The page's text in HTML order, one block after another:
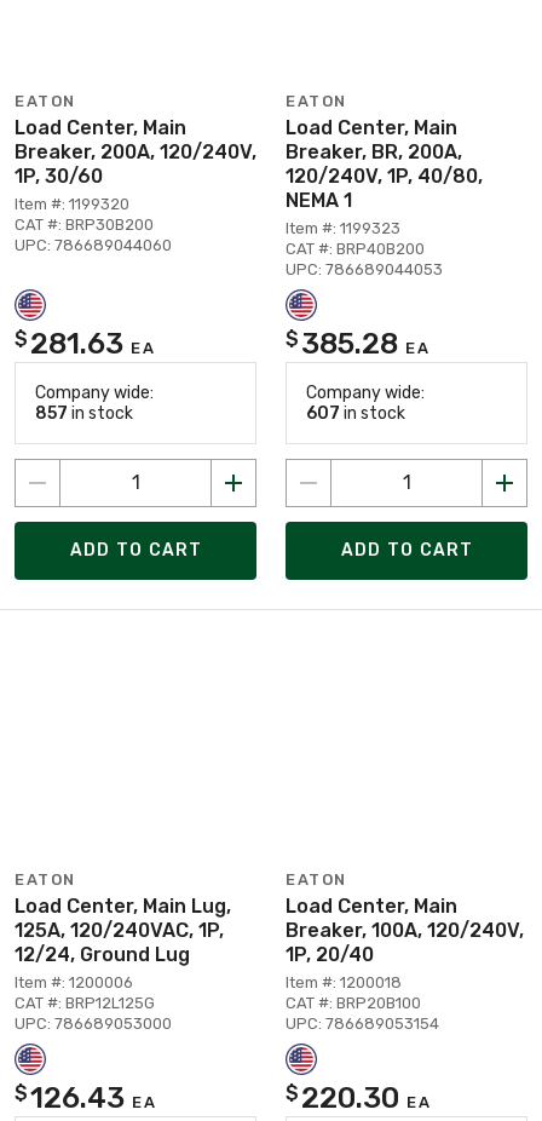
EATON
Load Center, Main
Breaker, 200A, 120/240V,
1P, 30/60
Item #: 1199320
CAT #: BRP30B200
UPC: 786689044060
$ 281.63 EA
Company wide:
857 in stock
ADD TO CART
EATON
Load Center, Main
Breaker, BR, 200A,
120/240V, 1P, 40/80,
NEMA 1
Item #: 1199323
CAT #: BRP40B200
UPC: 786689044053
$ 385.28 EA
Company wide:
607 in stock
ADD TO CART
EATON
Load Center, Main Lug,
125A, 120/240VAC, 1P,
12/24, Ground Lug
Item #: 1200006
CAT #: BRP12L125G
UPC: 786689053000
$126.43 EA
EATON
Load Center, Main
Breaker, 100A, 120/240V,
1P, 20/40
Item #: 1200018
CAT #: BRP20B100
UPC: 786689053154
$ 220.30 EA